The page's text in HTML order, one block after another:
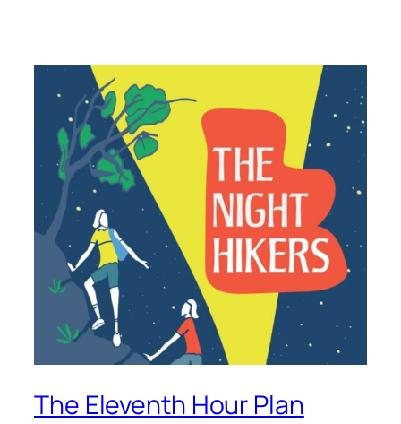
The Eleventh Hour Plan